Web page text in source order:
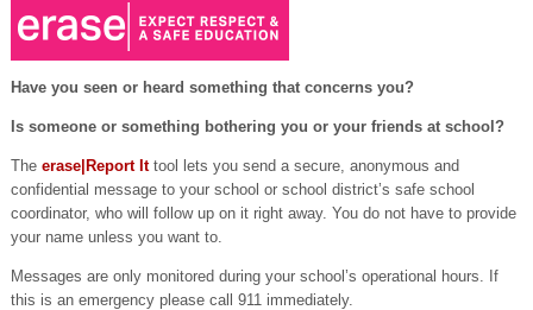
Have you seen or heard something that concerns you?
Is someone or something bothering you or your friends at school?
The erase|Report Ittool lets you send a secure, anonymous and
confidential message to your school or school district’s safe school
coordinator, who will follow up on it right away. You do not have to provide
your name unless you want to.
Messages are only monitored during your school’s operational hours. If
this is an emergency please call 911 immediately.